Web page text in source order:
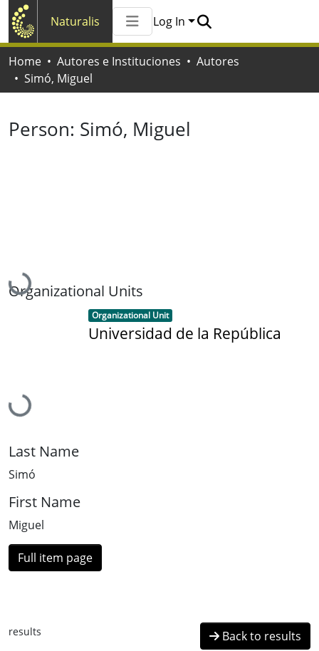
Naturalis
All of Naturalis
Statistics
Log In
Home Autores e Instituciones
Autores
Simó, Miguel
Person: Simó, Miguel
Loading...
Organizational Units
Loading...
Item type:
Organizational Unit ,
Universidad de la República
Last Name
Simó
First Name
Miguel
Full item page
results Back to results